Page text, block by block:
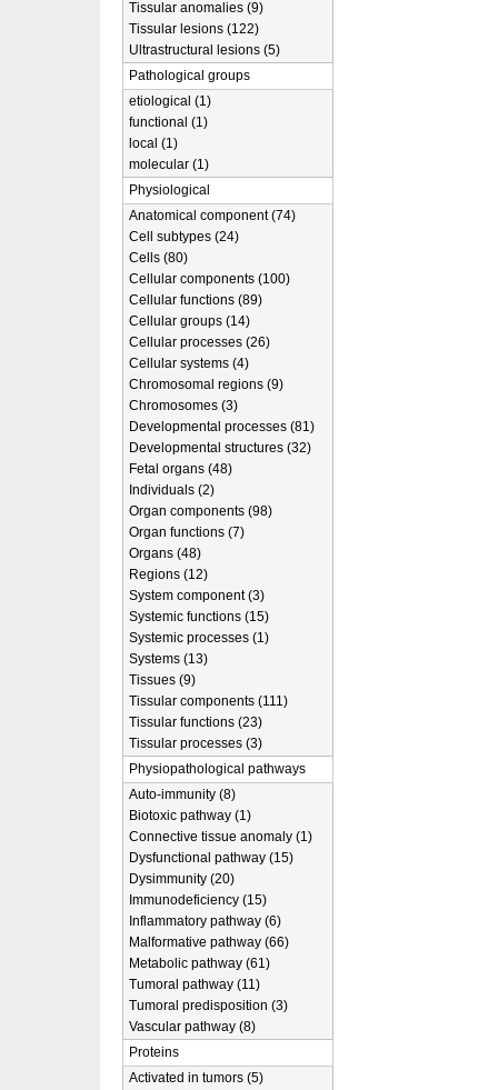
Tissular anomalies (9)
Tissular lesions (122)
Ultrastructural lesions (5)
Pathological groups
etiological (1)
functional (1)
local (1)
molecular (1)
Physiological
Anatomical component (74)
Cell subtypes (24)
Cells (80)
Cellular components (100)
Cellular functions (89)
Cellular groups (14)
Cellular processes (26)
Cellular systems (4)
Chromosomal regions (9)
Chromosomes (3)
Developmental processes (81)
Developmental structures (32)
Fetal organs (48)
Individuals (2)
Organ components (98)
Organ functions (7)
Organs (48)
Regions (12)
System component (3)
Systemic functions (15)
Systemic processes (1)
Systems (13)
Tissues (9)
Tissular components (111)
Tissular functions (23)
Tissular processes (3)
Physiopathological pathways
Auto-immunity (8)
Biotoxic pathway (1)
Connective tissue anomaly (1)
Dysfunctional pathway (15)
Dysimmunity (20)
Immunodeficiency (15)
Inflammatory pathway (6)
Malformative pathway (66)
Metabolic pathway (61)
Tumoral pathway (11)
Tumoral predisposition (3)
Vascular pathway (8)
Proteins
Activated in tumors (5)